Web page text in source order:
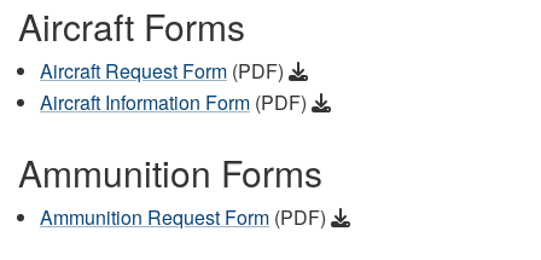
Aircraft Forms
Aircraft Request Form (PDF)
Aircraft Information Form (PDF)
Ammunition Forms
Ammunition Request Form (PDF)